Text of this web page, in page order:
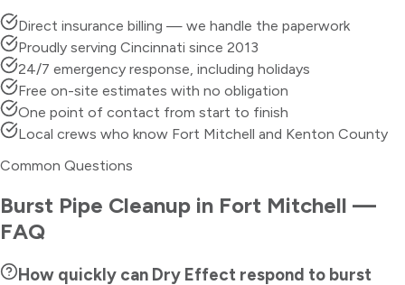
Direct insurance billing — we handle the paperwork
Proudly serving Cincinnati since 2013
24/7 emergency response, including holidays
Free on-site estimates with no obligation
One point of contact from start to finish
Local crews who know Fort Mitchell and Kenton County
Common Questions
Burst Pipe Cleanup in Fort Mitchell —
FAQ
How quickly can Dry Effect respond to burst